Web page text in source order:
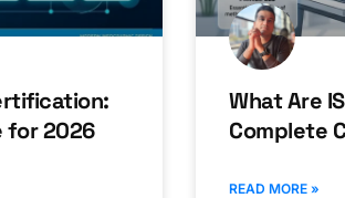
for 2026
What Are
Complete
READ MORE »